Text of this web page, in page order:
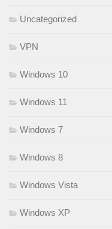
Uncategorized
VPN
Windows 10
Windows 11
Windows 7
Windows 8
Windows Vista
Windows XP